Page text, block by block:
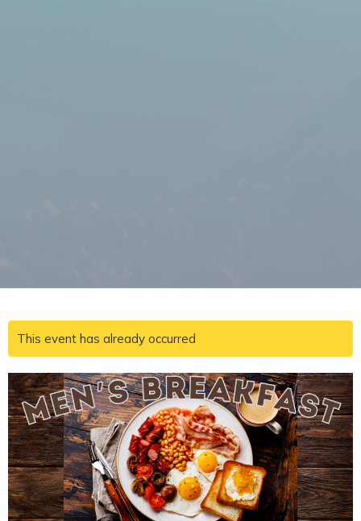
This event has already occurred